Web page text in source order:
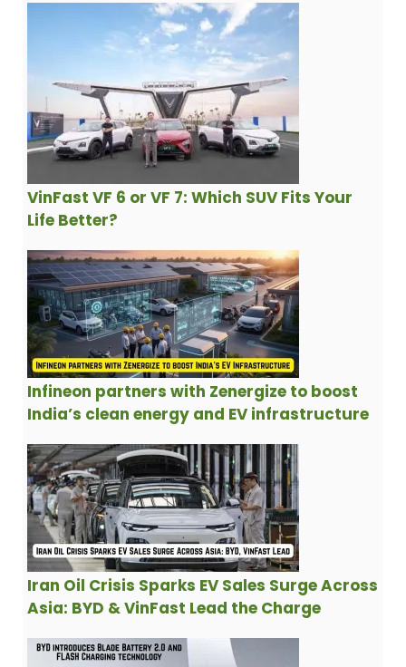
VinFast VF 6 or VF 7: Which SUV Fits Your
Life Better?
Infineon partners with Zenergize to boost
India’s clean energy and EV infrastructure
Iran Oil Crisis Sparks EV Sales Surge Across
Asia: BYD & VinFast Lead the Charge